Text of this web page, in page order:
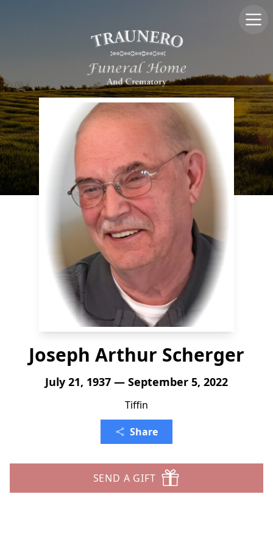
Joseph Arthur Scherger
July 21, 1937 — September 5, 2022
Tiffin
Share
SEND A GIFT